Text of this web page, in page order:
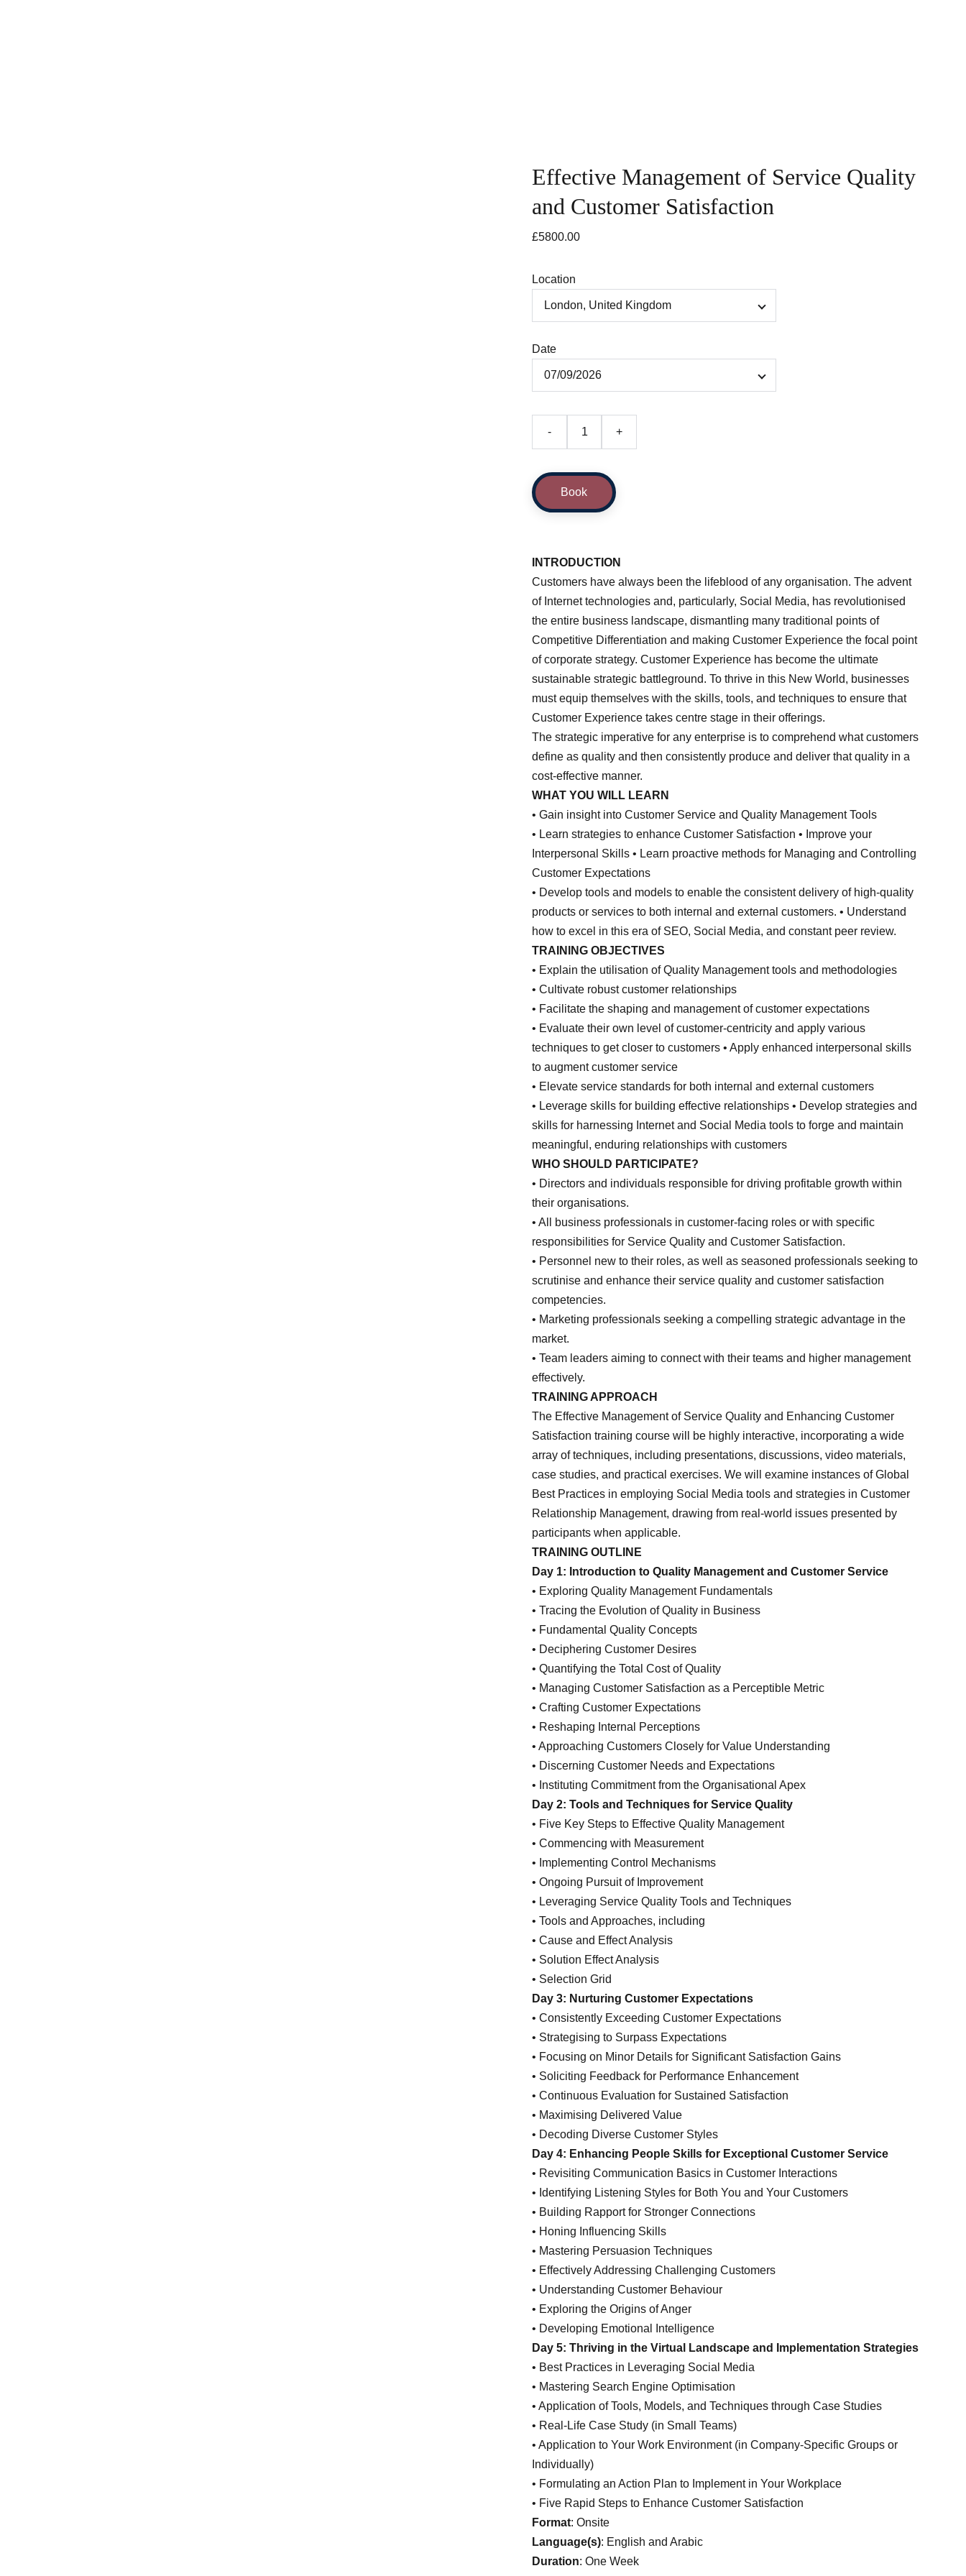
Effective Management of Service Quality
and Customer Satisfaction
£5800.00
Location
Date
- +
Book
INTRODUCTION
Customers have always been the lifeblood of any organisation. The advent
of Internet technologies and, particularly, Social Media, has revolutionised
the entire business landscape, dismantling many traditional points of
Competitive Differentiation and making Customer Experience the focal point
of corporate strategy. Customer Experience has become the ultimate
sustainable strategic battleground. To thrive in this New World, businesses
must equip themselves with the skills, tools, and techniques to ensure that
Customer Experience takes centre stage in their offerings.
The strategic imperative for any enterprise is to comprehend what customers
define as quality and then consistently produce and deliver that quality in a
cost-effective manner.
WHAT YOU WILL LEARN
• Gain insight into Customer Service and Quality Management Tools
• Learn strategies to enhance Customer Satisfaction • Improve your
Interpersonal Skills • Learn proactive methods for Managing and Controlling
Customer Expectations
• Develop tools and models to enable the consistent delivery of high-quality
products or services to both internal and external customers. • Understand
how to excel in this era of SEO, Social Media, and constant peer review.
TRAINING OBJECTIVES
• Explain the utilisation of Quality Management tools and methodologies
• Cultivate robust customer relationships
• Facilitate the shaping and management of customer expectations
• Evaluate their own level of customer-centricity and apply various
techniques to get closer to customers • Apply enhanced interpersonal skills
to augment customer service
• Elevate service standards for both internal and external customers
• Leverage skills for building effective relationships • Develop strategies and
skills for harnessing Internet and Social Media tools to forge and maintain
meaningful, enduring relationships with customers
WHO SHOULD PARTICIPATE?
• Directors and individuals responsible for driving profitable growth within
their organisations.
• All business professionals in customer-facing roles or with specific
responsibilities for Service Quality and Customer Satisfaction.
• Personnel new to their roles, as well as seasoned professionals seeking to
scrutinise and enhance their service quality and customer satisfaction
competencies.
• Marketing professionals seeking a compelling strategic advantage in the
market.
• Team leaders aiming to connect with their teams and higher management
effectively.
TRAINING APPROACH
The Effective Management of Service Quality and Enhancing Customer
Satisfaction training course will be highly interactive, incorporating a wide
array of techniques, including presentations, discussions, video materials,
case studies, and practical exercises. We will examine instances of Global
Best Practices in employing Social Media tools and strategies in Customer
Relationship Management, drawing from real-world issues presented by
participants when applicable.
TRAINING OUTLINE
Day 1: Introduction to Quality Management and Customer Service
• Exploring Quality Management Fundamentals
• Tracing the Evolution of Quality in Business
• Fundamental Quality Concepts
• Deciphering Customer Desires
• Quantifying the Total Cost of Quality
• Managing Customer Satisfaction as a Perceptible Metric
• Crafting Customer Expectations
• Reshaping Internal Perceptions
• Approaching Customers Closely for Value Understanding
• Discerning Customer Needs and Expectations
• Instituting Commitment from the Organisational Apex
Day 2: Tools and Techniques for Service Quality
• Five Key Steps to Effective Quality Management
• Commencing with Measurement
• Implementing Control Mechanisms
• Ongoing Pursuit of Improvement
• Leveraging Service Quality Tools and Techniques
• Tools and Approaches, including
• Cause and Effect Analysis
• Solution Effect Analysis
• Selection Grid
Day 3: Nurturing Customer Expectations
• Consistently Exceeding Customer Expectations
• Strategising to Surpass Expectations
• Focusing on Minor Details for Significant Satisfaction Gains
• Soliciting Feedback for Performance Enhancement
• Continuous Evaluation for Sustained Satisfaction
• Maximising Delivered Value
• Decoding Diverse Customer Styles
Day 4: Enhancing People Skills for Exceptional Customer Service
• Revisiting Communication Basics in Customer Interactions
• Identifying Listening Styles for Both You and Your Customers
• Building Rapport for Stronger Connections
• Honing Influencing Skills
• Mastering Persuasion Techniques
• Effectively Addressing Challenging Customers
• Understanding Customer Behaviour
• Exploring the Origins of Anger
• Developing Emotional Intelligence
Day 5: Thriving in the Virtual Landscape and Implementation Strategies
• Best Practices in Leveraging Social Media
• Mastering Search Engine Optimisation
• Application of Tools, Models, and Techniques through Case Studies
• Real-Life Case Study (in Small Teams)
• Application to Your Work Environment (in Company-Specific Groups or
Individually)
• Formulating an Action Plan to Implement in Your Workplace
• Five Rapid Steps to Enhance Customer Satisfaction
Format: Onsite
Language(s): English and Arabic
Duration: One Week